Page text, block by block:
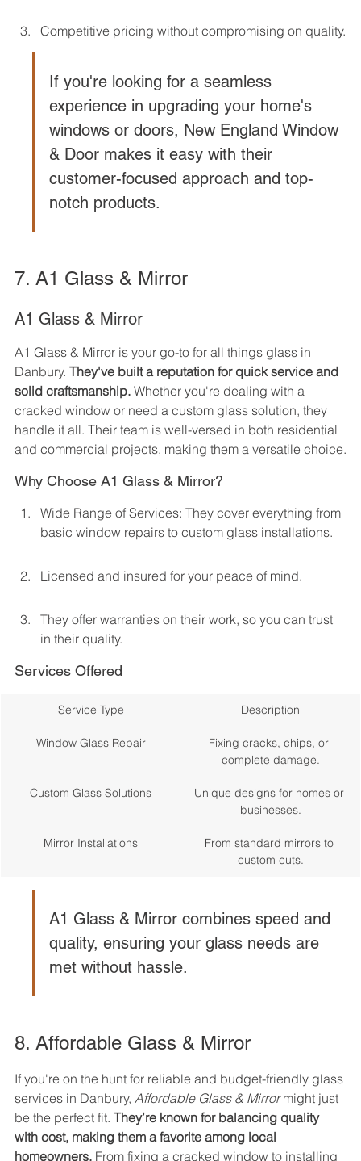
Competitive pricing without compromising on quality.
If you're looking for a seamless
experience in upgrading your home's
windows or doors, New England Window
& Door makes it easy with their
customer-focused approach and top-
notch products.
7. A1 Glass & Mirror
A1 Glass & Mirror
A1 Glass & Mirror is your go-to for all things glass in
Danbury. They've built a reputation for quick service and
solid craftsmanship. Whether you're dealing with a
cracked window or need a custom glass solution, they
handle it all. Their team is well-versed in both residential
and commercial projects, making them a versatile choice.
Why Choose A1 Glass & Mirror?
Wide Range of Services: They cover everything from
basic window repairs to custom glass installations.
Licensed and insured for your peace of mind.
They offer warranties on their work, so you can trust
in their quality.
Services Offered
Service Type Description
Window Glass Repair
Fixing cracks, chips, or
complete damage.
Custom Glass Solutions
Unique designs for homes or
businesses.
Mirror Installations
From standard mirrors to
custom cuts.
A1 Glass & Mirror combines speed and
quality, ensuring your glass needs are
met without hassle.
8. Affordable Glass & Mirror
If you're on the hunt for reliable and budget-friendly glass
services in Danbury, Affordable Glass & Mirror might just
be the perfect fit. They’re known for balancing quality
with cost, making them a favorite among local
homeowners. From fixing a cracked window to installing